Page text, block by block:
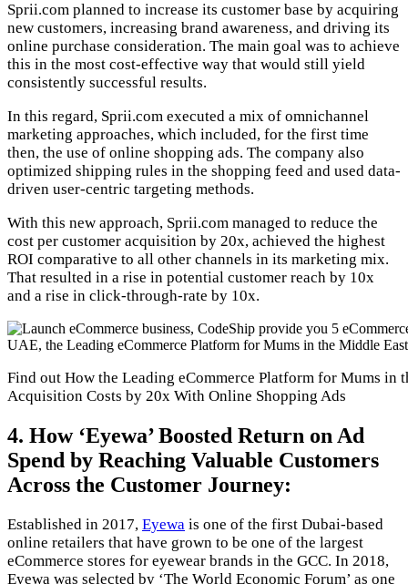
Sprii.com planned to increase its customer base by acquiring
new customers, increasing brand awareness, and driving its
online purchase consideration. The main goal was to achieve
this in the most cost-effective way that would still yield
consistently successful results.
In this regard, Sprii.com executed a mix of omnichannel
marketing approaches, which included, for the first time
then, the use of online shopping ads. The company also
optimized shipping rules in the shopping feed and used data-
driven user-centric targeting methods.
With this new approach, Sprii.com managed to reduce the
cost per customer acquisition by 20x, achieved the highest
ROI comparative to all other channels in its marketing mix.
That resulted in a rise in potential customer reach by 10x
and a rise in click-through-rate by 10x.
Find out How the Leading eCommerce Platform for Mums in
Acquisition Costs by 20x With Online Shopping Ads
4. How ‘Eyewa’ Boosted Return on Ad
Spend by Reaching Valuable Customers
Across the Customer Journey:
Established in 2017, Eyewa is one of the first Dubai-based
online retailers that have grown to be one of the largest
eCommerce stores for eyewear brands in the GCC. In 2018,
Eyewa was selected by ‘The World Economic Forum’ as one